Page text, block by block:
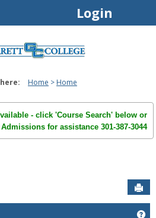
Login
Home Home
- click 'Course Search' below or
for assistance 301-387-3044